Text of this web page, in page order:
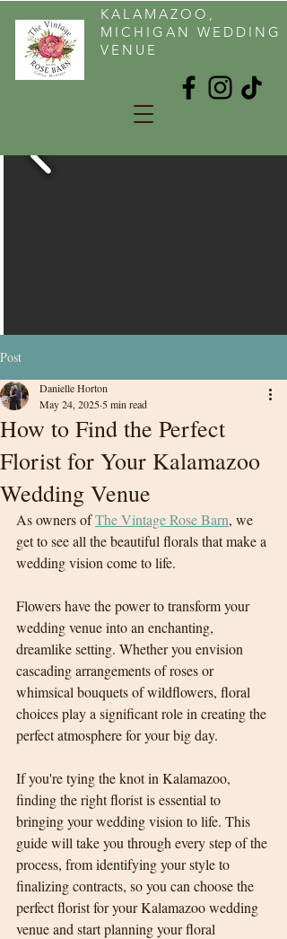
KALAMAZOO,
MICHIGAN WEDDING
VENUE
Post
How to Find the Perfect
Florist for Your Kalamazoo
Wedding Venue
Danielle Horton
May 24, 2025 5 min read
As owners of The Vintage Rose Barn, we
get to see all the beautiful florals that make a
wedding vision come to life.
Flowers have the power to transform your
wedding venue into an enchanting,
dreamlike setting. Whether you envision
cascading arrangements of roses or
whimsical bouquets of wildflowers, floral
choices play a significant role in creating the
perfect atmosphere for your big day.
If you're tying the knot in Kalamazoo,
finding the right florist is essential to
bringing your wedding vision to life. This
guide will take you through every step of the
process, from identifying your style to
finalizing contracts, so you can choose the
perfect florist for your Kalamazoo wedding
venue and start planning your floral